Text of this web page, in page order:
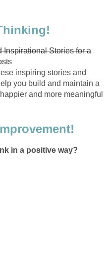
Inspirational Stories for a
inspiring stories and
you build and maintain a
and more meaningful
in a positive way?